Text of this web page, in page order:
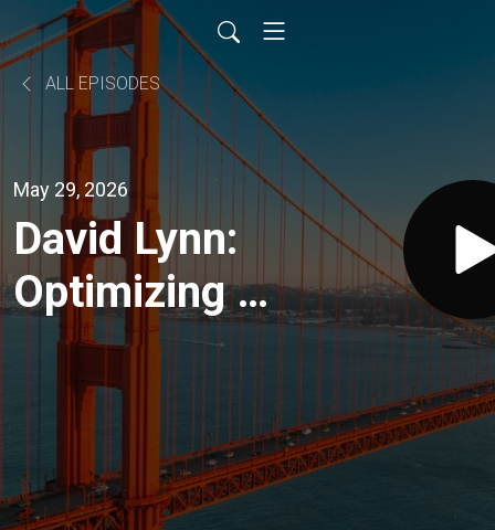
ALL EPISODES
May 29, 2026
David Lynn:
Optimizing a
High-
Performance
Medical
Office